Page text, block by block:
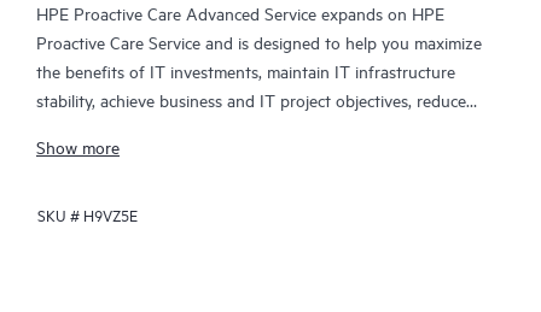
HPE Proactive Care Advanced Service expands on HPE
Proactive Care Service and is designed to help you maximize
the benefits of IT investments, maintain IT infrastructure
stability, achieve business and IT project objectives, reduce
Your assigned HPE Account Support Manager (ASM) provides
best practices gleaned from HPE’s broad support experience.
Show more
SKU # H9VZ5E